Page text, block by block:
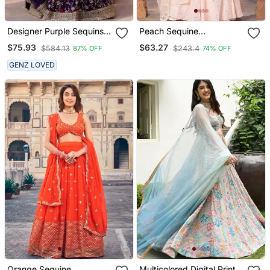
Designer Purple Sequins
Embroidery Work
Lehenga Choli With
Dupatta
$75.93 $584.13 87% OFF
GENZ LOVED
Peach Sequine
Embroidery Work Silk
Bland A Line Wedding
$63.27 $243.4 74% OFF